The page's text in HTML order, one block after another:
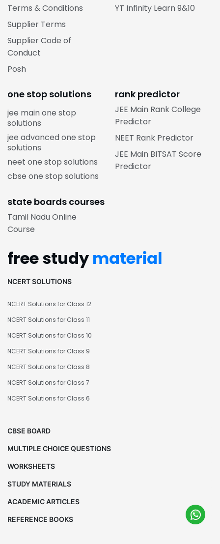
Terms & Conditions
Supplier Terms
Supplier Code of
Conduct
Posh
YT Infinity Learn 9&10
one stop solutions
jee main one stop
solutions
jee advanced one stop
solutions
neet one stop solutions
cbse one stop solutions
rank predictor
JEE Main Rank College
Predictor
NEET Rank Predictor
JEE Main BITSAT Score
Predictor
state boards courses
Tamil Nadu Online
Course
free study material
NCERT SOLUTIONS
NCERT Solutions for Class 12
NCERT Solutions for Class 11
NCERT Solutions for Class 10
NCERT Solutions for Class 9
NCERT Solutions for Class 8
NCERT Solutions for Class 7
NCERT Solutions for Class 6
CBSE BOARD
MULTIPLE CHOICE QUESTIONS
WORKSHEETS
STUDY MATERIALS
ACADEMIC ARTICLES
REFERENCE BOOKS